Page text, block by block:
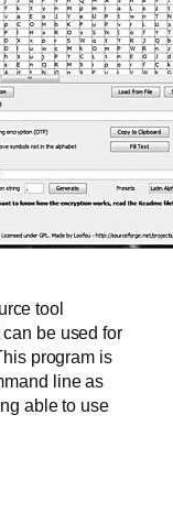
tool
be used for
program is
line as
able to use